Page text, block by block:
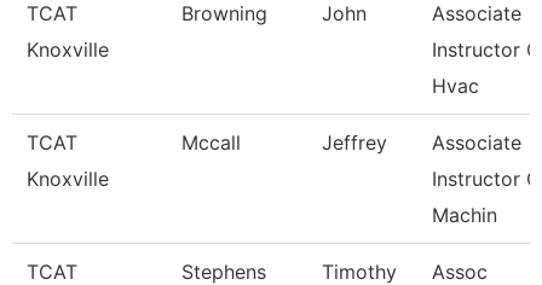
TCAT
Knoxville
Browning John
Associate
Instructor
Hvac
TCAT
Knoxville
Mccall Jeffrey
Associate
Instructor
Machin
TCAT
Stephens Timothy
Assoc